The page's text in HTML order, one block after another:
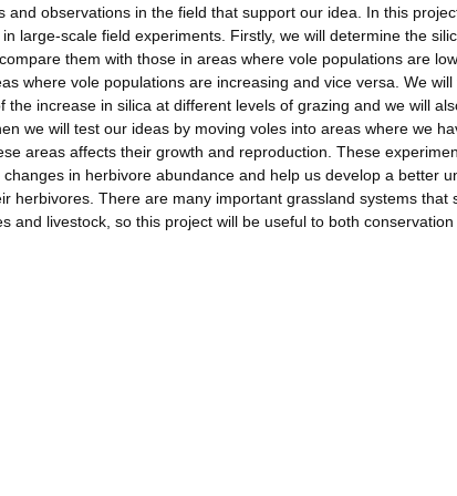
and observations in the field that support our idea. In this
large-scale field experiments. Firstly, we will determine the
them with those in areas where vole populations are
where vole populations are increasing and vice versa. We
increase in silica at different levels of grazing and we will
we will test our ideas by moving voles into areas where we
areas affects their growth and reproduction. These
in herbivore abundance and help us develop a better
herbivores. There are many important grassland systems that
and livestock, so this project will be useful to both